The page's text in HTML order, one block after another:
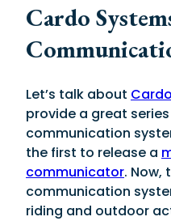
Cardo
Let’s talk about
provide a great
communication
the first to release a
communicator. Now,
communication
riding and outdoor